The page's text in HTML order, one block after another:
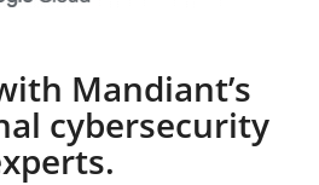
Mandiant’s
cybersecurity